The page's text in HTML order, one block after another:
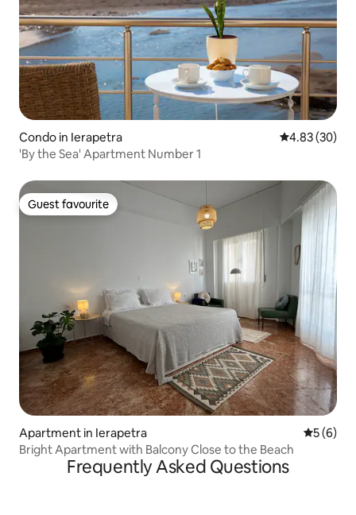
Condo in Ierapetra 4.83 out of 5
4.83 (30)
'By the Sea' Apartment Number 1
Guest favourite
Guest favourite
Apartment in Ierapetra 5 out of
5 (6)
Bright Apartment with Balcony Close to the Beach
Frequently Asked Questions